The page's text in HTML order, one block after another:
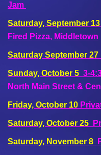
Jam
Saturday, September 13
Fired Pizza, Middletown
Saturday September 27
Sunday, October 5 3-
North Main Street &
Friday, October 10
Saturday, October 25
Saturday, November 8